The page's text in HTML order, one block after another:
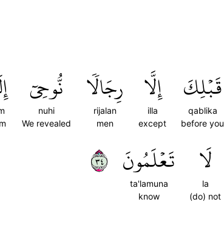
قَبۡلِكَ
qablika
before you
إِلَّا
illa
except
رِجَالٗا
rijalan
men
نُّوحِيٓ
nuhi
We revealed
لَا
la
(do) not
تَعۡلَمُونَ
ta'lamuna
know
٤٣